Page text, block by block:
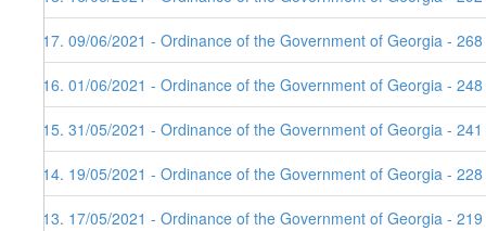
117. 09/06/2021 - Ordinance of the Government of Georgia -
116. 01/06/2021 - Ordinance of the Government of Georgia -
115. 31/05/2021 - Ordinance of the Government of Georgia -
114. 19/05/2021 - Ordinance of the Government of Georgia -
113. 17/05/2021 - Ordinance of the Government of Georgia -